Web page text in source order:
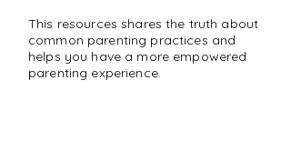
This resources shares the truth about
common parenting practices and
helps you have a more empowered
parenting experience.